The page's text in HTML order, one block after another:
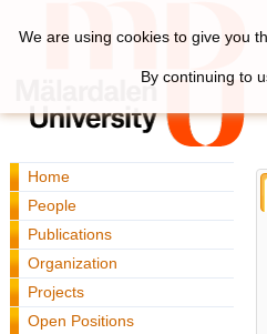
Home
People
Publications
Organization
Projects
Open Positions
We are using cookies to give you
By continuing to